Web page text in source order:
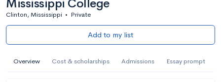
Mississippi College
Clinton, Mississippi • Private
Add to my list
Overview Cost & scholarships Admissions Essay prompt